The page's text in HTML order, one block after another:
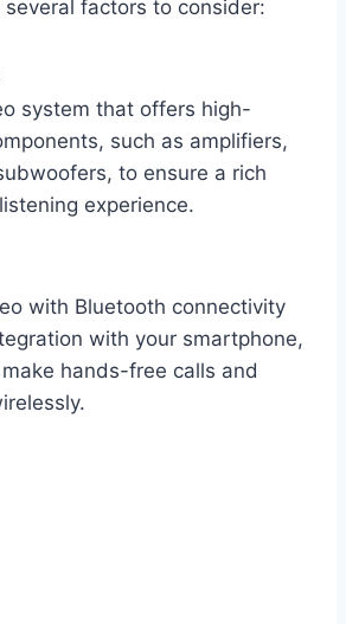
several factors to consider:
system that offers high-
such as amplifiers,
to ensure a rich
experience.
with Bluetooth connectivity
with your smartphone,
hands-free calls and